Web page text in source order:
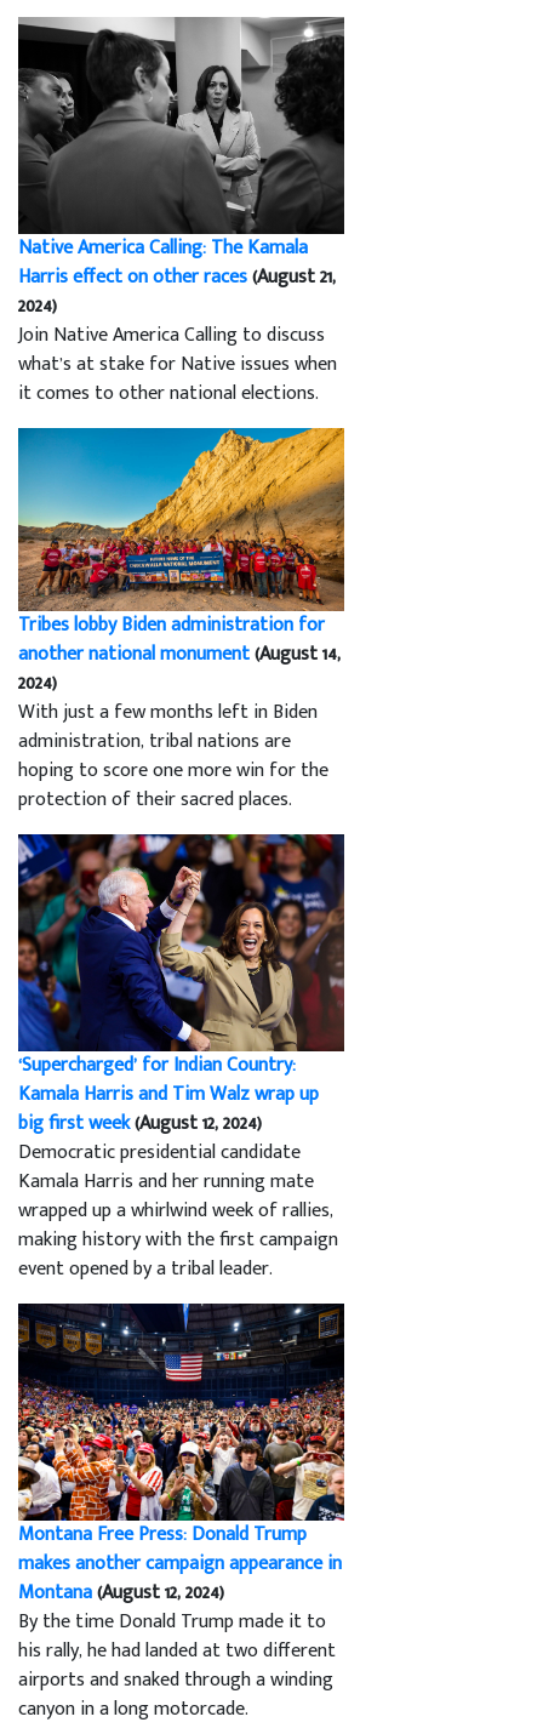
Native America Calling: The Kamala
Harris effect on other races(August 21,
2024)
Join Native America Calling to discuss
what’s at stake for Native issues when
it comes to other national elections.
Tribes lobby Biden administration for
another national monument(August 14,
2024)
With just a few months left in Biden
administration, tribal nations are
hoping to score one more win for the
protection of their sacred places.
‘Supercharged’ for Indian Country:
Kamala Harris and Tim Walz wrap up
big first week(August 12, 2024)
Democratic presidential candidate
Kamala Harris and her running mate
wrapped up a whirlwind week of rallies,
making history with the first campaign
event opened by a tribal leader.
Montana Free Press: Donald Trump
makes another campaign appearance in
Montana(August 12, 2024)
By the time Donald Trump made it to
his rally, he had landed at two different
airports and snaked through a winding
canyon in a long motorcade.